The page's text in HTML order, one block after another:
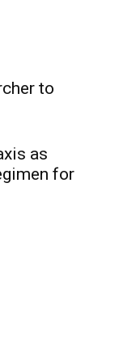
to
as
for